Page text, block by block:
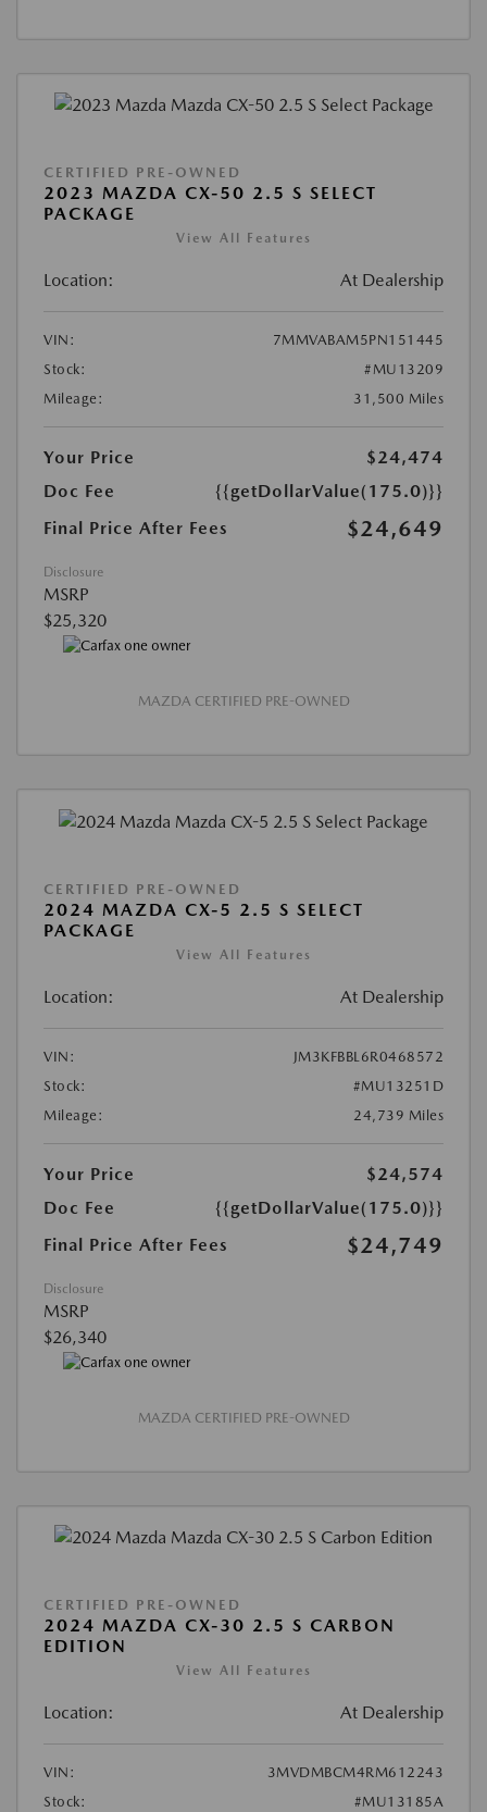
CERTIFIED PRE-OWNED
2023 MAZDA CX-50 2.5 S SELECT
PACKAGE
View All Features
Location: At Dealership
VIN:
7MMVABAM5PN151445
Stock:
#MU13209
Mileage:
31,500 Miles
Your Price
$24,474
Doc Fee
{{getDollarValue(175.0)}}
Final Price After Fees
$24,649
Disclosure
MSRP
$25,320
MAZDA CERTIFIED PRE-OWNED
CERTIFIED PRE-OWNED
2024 MAZDA CX-5 2.5 S SELECT
PACKAGE
View All Features
Location: At Dealership
VIN:
JM3KFBBL6R0468572
Stock:
#MU13251D
Mileage:
24,739 Miles
Your Price
$24,574
Doc Fee
{{getDollarValue(175.0)}}
Final Price After Fees
$24,749
Disclosure
MSRP
$26,340
MAZDA CERTIFIED PRE-OWNED
CERTIFIED PRE-OWNED
2024 MAZDA CX-30 2.5 S CARBON
EDITION
View All Features
Location: At Dealership
VIN:
3MVDMBCM4RM612243
Stock:
#MU13185A